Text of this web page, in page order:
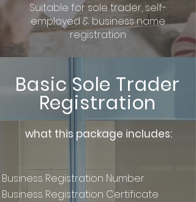
Suitable for sole trader, self-
employed & business name
registration
Basic Sole Trader
Registration
what this package includes:
Business Registration Number
Business Registration Certificate